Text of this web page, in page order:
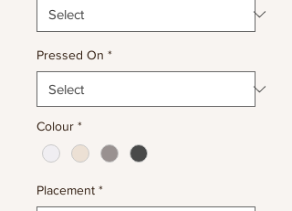
Pressed On *
Colour *
Placement *